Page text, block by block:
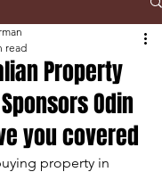
Property
Odin
you covered
read
property in